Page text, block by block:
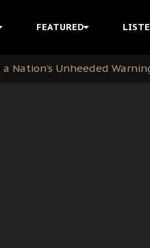
FEATURED
Release
Nation’s Unheeded